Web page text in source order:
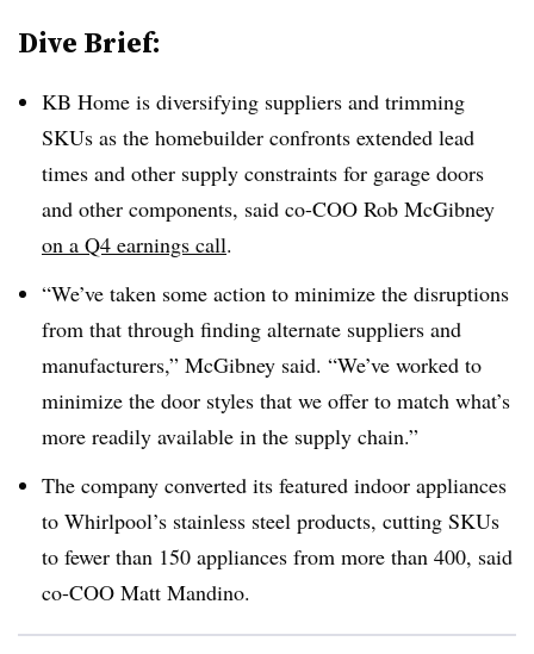
Dive Brief:
KB Home is diversifying suppliers and trimming
SKUs as the homebuilder confronts extended lead
times and other supply constraints for garage doors
and other components, said co-COO Rob McGibney
on a Q4 earnings call.
“We’ve taken some action to minimize the disruptions
from that through finding alternate suppliers and
manufacturers,” McGibney said. “We’ve worked to
minimize the door styles that we offer to match what’s
more readily available in the supply chain.”
The company converted its featured indoor appliances
to Whirlpool’s stainless steel products, cutting SKUs
to fewer than 150 appliances from more than 400, said
co-COO Matt Mandino.